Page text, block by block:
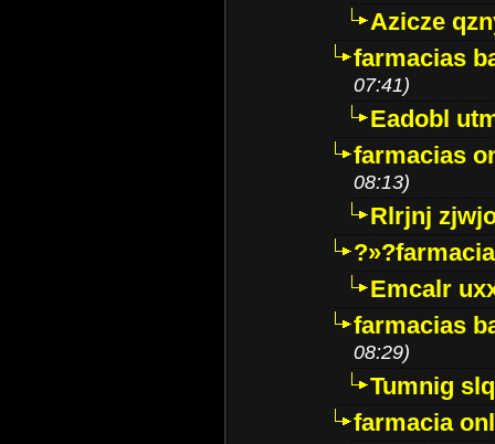
Azicze
farmacias
07:41)
Eadobl
farmacias
08:13)
Rlrjnj
Emcalr
farmacias
08:29)
Tumnig
farmacia